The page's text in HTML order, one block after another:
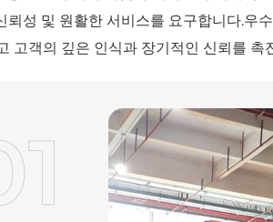
성 및 원활한 서비스를 요구합니다.우
고객의 깊은 인식과 장기적인 신뢰를 촉